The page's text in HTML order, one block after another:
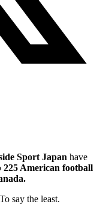
Sport Japan have
225 American football
say the least.